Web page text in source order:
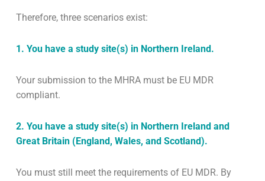
Therefore, three scenarios exist:
1. You have a study site(s) in Northern Ireland.
Your submission to the MHRA must be EU MDR
compliant.
2. You have a study site(s) in Northern Ireland and
Great Britain (England, Wales, and Scotland).
You must still meet the requirements of EU MDR. By